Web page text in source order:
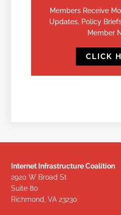
Members Receive
Updates, Policy
Member
CLICK
Internet Infrastructure Coalition
2920 W Broad St
Suite 80
Richmond, VA 23230